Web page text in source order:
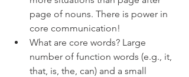
page of nouns. There is power in
core communication!
What are core words? Large
number of function words (e.g., it,
that, is, the, can) and a small